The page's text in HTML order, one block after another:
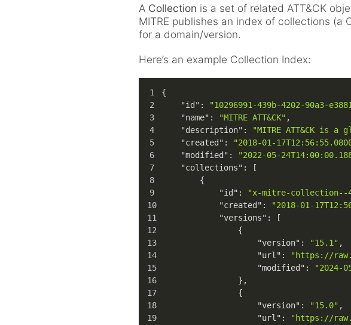
A Collection is a set of related ATT&CK
MITRE publishes an index of collections
for a domain/version.
Here’s an example Collection Index:
{
"id" : "10296991-439b-4202-90a3-
"name" : "MITRE ATT&CK" ,
"description" :
"MITRE ATT&CK is
"created" : "2018-01-
"modified" : "2022-05-
"collections" :
[
{
"id" : "x-mitre-collection--
"created" : "2018-01-
"versions" :
[
{
"version" : "15.1" ,
"url" :
"https://
"modified" :
"2024-
} ,
{
"version" : "15.0" ,
"url" : "https://